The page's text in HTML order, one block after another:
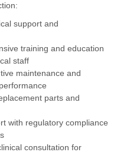
support and
training and education
staff
maintenance and
parts and
with regulatory compliance
consultation for